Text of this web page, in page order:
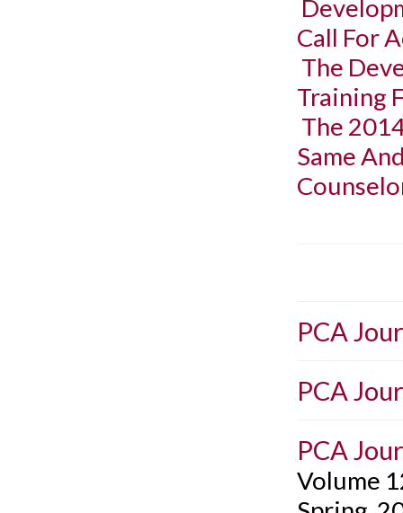
Call For
The
Training
The
Same
PCA
PCA
PCA
Volume